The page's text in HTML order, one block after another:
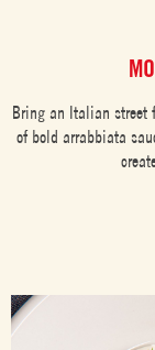
Bring an Italian street
of bold arrabbiata